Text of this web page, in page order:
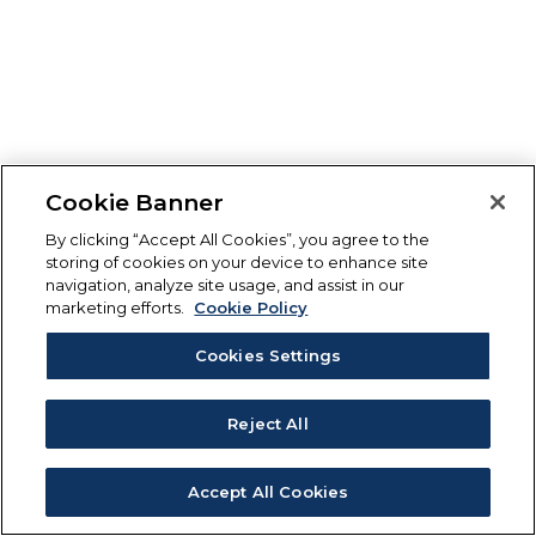
Cookie Banner
By clicking “Accept All Cookies”, you agree to the
storing of cookies on your device to enhance site
navigation, analyze site usage, and assist in our
marketing efforts.
Cookie Policy
Cookies Settings
Reject All
Accept All Cookies